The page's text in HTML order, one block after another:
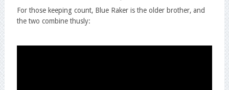
For those keeping count, Blue Raker is the older brother, and
the two combine thusly: